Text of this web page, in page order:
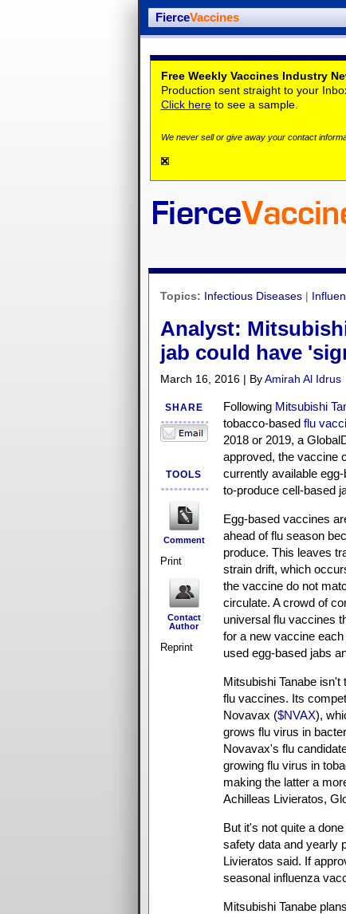
FierceVaccines
Free Weekly Vaccines Industry
Production sent straight to your
Click hereto see a sample.
We never sell or give away your contact
Topics: Infectious Diseases|
Analyst:
jab could have
March 16, 2016 | ByAmirah Al Idrus
SHARE
TOOLS
Comment
Print
Contact
Author
Reprint
Following Mitsubishi
tobacco-based flu
2018 or 2019, a
approved, the vaccine
currently available
to-produce cell-based
Egg-based vaccines
ahead of flu season
produce. This leaves
strain drift, which
the vaccine do not
circulate. A crowd of
universal flu vaccines
for a new vaccine
used egg-based jabs
Mitsubishi Tanabe
flu vaccines. Its
Novavax ($NVAX),
grows flu virus in
Novavax's flu
growing flu virus in
making the latter a
Achilleas Livieratos,
But it's not quite a
safety data and yearly
Livieratos said. If
seasonal influenza
Mitsubishi Tanabe